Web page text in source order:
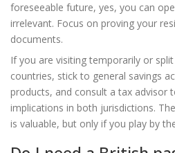
foreseeable future, yes, you can
irrelevant. Focus on proving your
documents.
If you are visiting temporarily or
countries, stick to general savings
products, and consult a tax advisor
implications in both jurisdictions.
is valuable, but only if you play by